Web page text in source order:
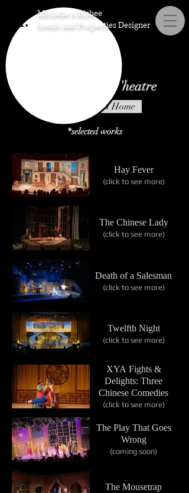
M.
Michelle A Bisbee
Scenic and Properties Designer
Scenic Design: Theatre
Scenic Design Home
*selected works
Hay Fever
(click to see more)
The Chinese Lady
(click to see more)
Death of a Salesman
(click to see more)
Twelfth Night
(click to see more)
XYA Fights &
Delights: Three
Chinese Comedies
(click to see more)
The Play That Goes
Wrong
(coming soon)
The Mousetrap